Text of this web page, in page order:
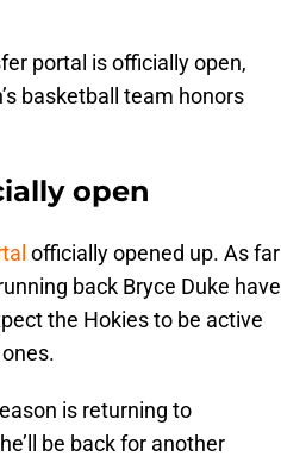
portal is officially open,
basketball team honors
open
officially opened up. As far
back Bryce Duke have
the Hokies to be active
is returning to
be back for another